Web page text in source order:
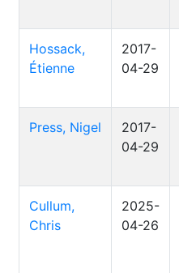
Hossack,
Étienne
2017-
04-29
Press, Nigel
2017-
04-29
Cullum,
Chris
2025-
04-26